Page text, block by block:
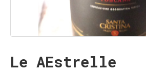
Le AEstrelle